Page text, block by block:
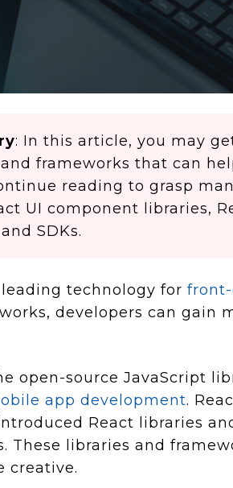
: In this article, you may
frameworks that can
reading to grasp
UI component libraries,
SDKs.
technology for
developers can gain
open-source JavaScript
app development.
React libraries
These libraries and
creative.